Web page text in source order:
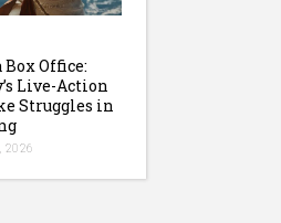
Box Office:
Live-Action
Struggles in
2026